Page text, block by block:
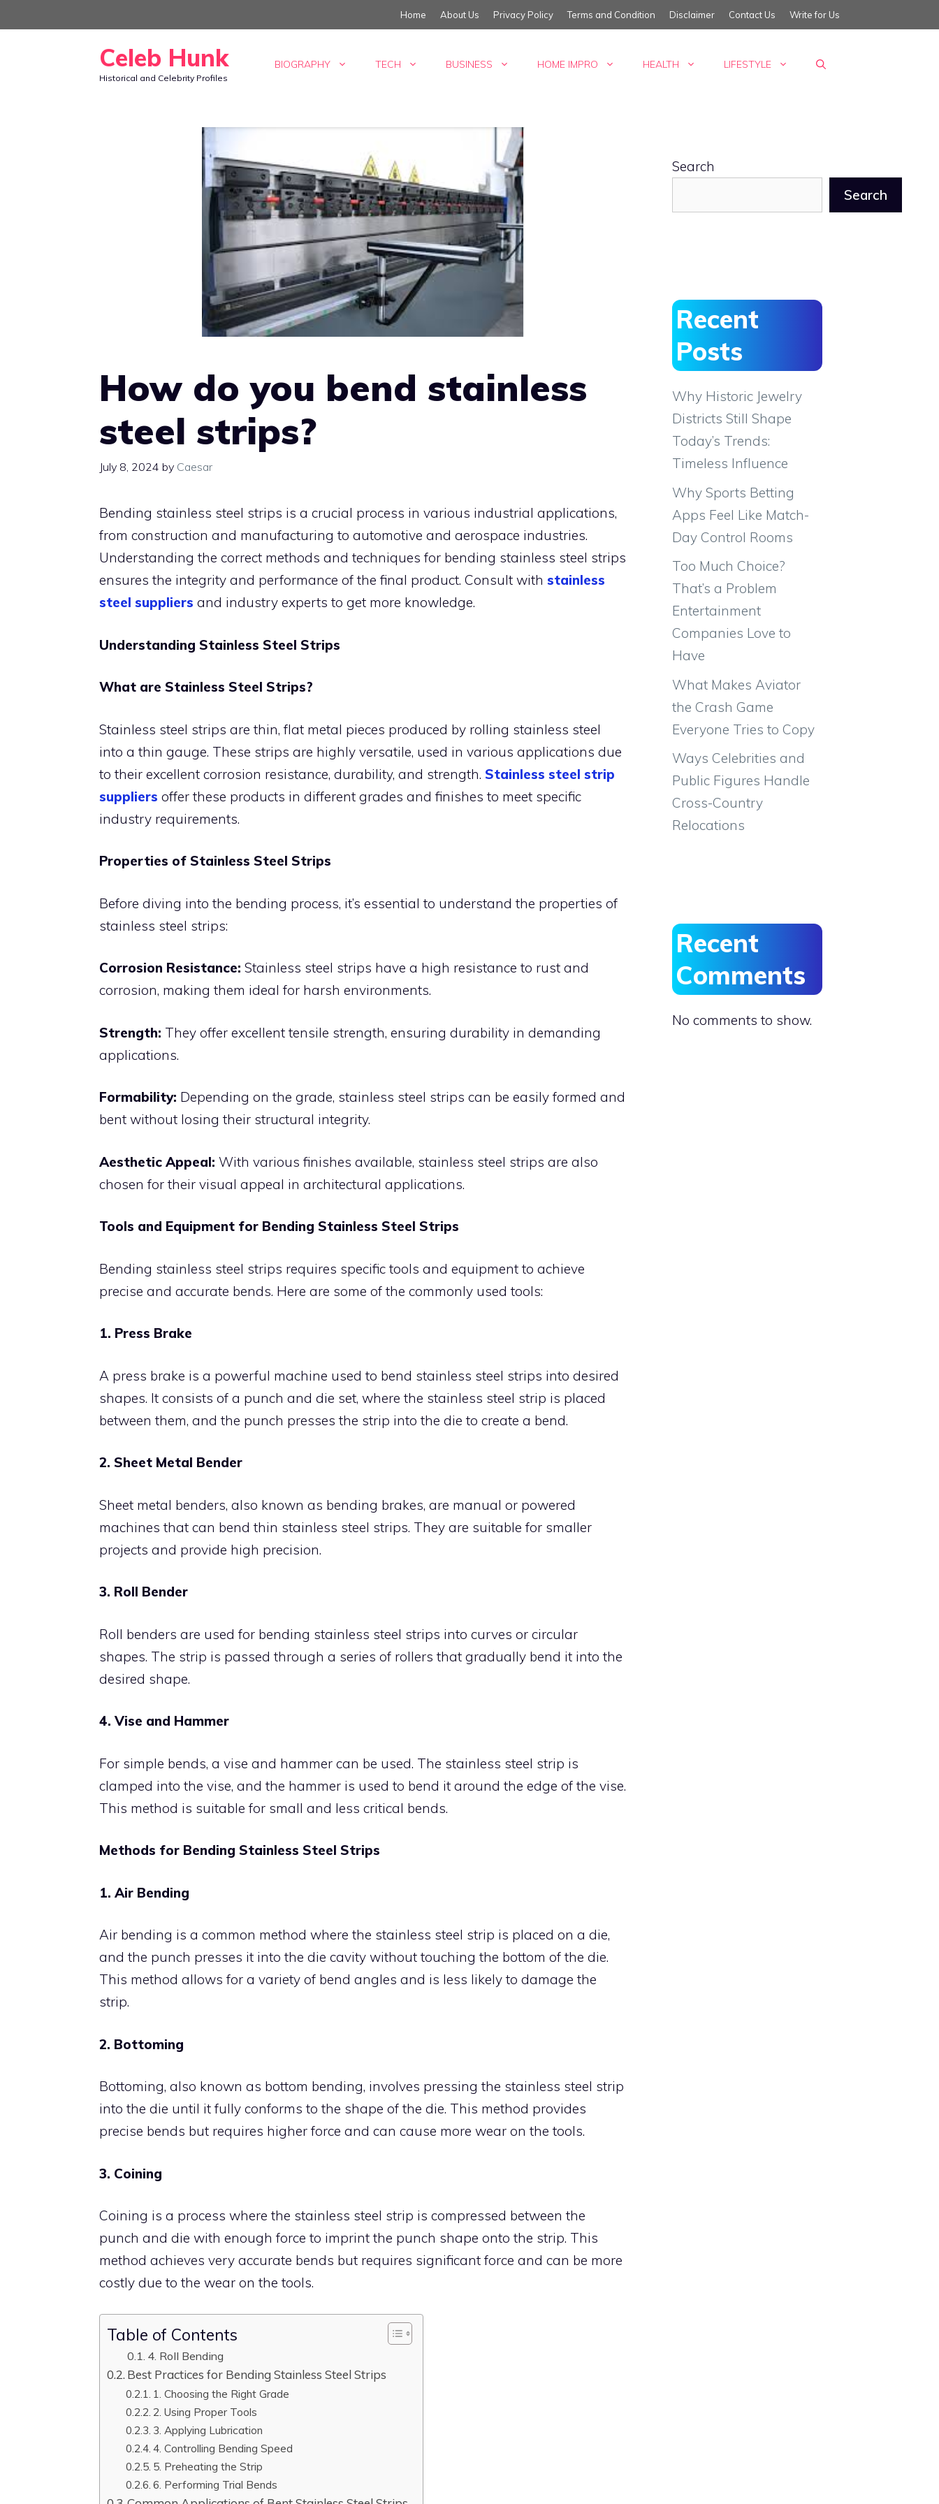
to
Home About Us Privacy Policy Terms and Condition Disclaimer Contact Us Write for Us
Celeb Hunk
Historical and Celebrity Profiles
BIOGRAPHY TECH BUSINESS HOME IMPRO HEALTH LIFESTYLE
How do you bend stainless
steel strips?
July 8, 2024 by Caesar
Bending stainless steel strips is a crucial process in various industrial applications,
from construction and manufacturing to automotive and aerospace industries.
Understanding the correct methods and techniques for bending stainless steel strips
ensures the integrity and performance of the final product. Consult with stainless
steel suppliers and industry experts to get more knowledge.
Understanding Stainless Steel Strips
What are Stainless Steel Strips?
Stainless steel strips are thin, flat metal pieces produced by rolling stainless steel
into a thin gauge. These strips are highly versatile, used in various applications due
to their excellent corrosion resistance, durability, and strength. Stainless steel strip
suppliers offer these products in different grades and finishes to meet specific
industry requirements.
Properties of Stainless Steel Strips
Before diving into the bending process, it’s essential to understand the properties of
stainless steel strips:
Corrosion Resistance: Stainless steel strips have a high resistance to rust and
corrosion, making them ideal for harsh environments.
Strength: They offer excellent tensile strength, ensuring durability in demanding
applications.
Formability: Depending on the grade, stainless steel strips can be easily formed and
bent without losing their structural integrity.
Aesthetic Appeal: With various finishes available, stainless steel strips are also
chosen for their visual appeal in architectural applications.
Tools and Equipment for Bending Stainless Steel Strips
Bending stainless steel strips requires specific tools and equipment to achieve
precise and accurate bends. Here are some of the commonly used tools:
1. Press Brake
A press brake is a powerful machine used to bend stainless steel strips into desired
shapes. It consists of a punch and die set, where the stainless steel strip is placed
between them, and the punch presses the strip into the die to create a bend.
2. Sheet Metal Bender
Sheet metal benders, also known as bending brakes, are manual or powered
machines that can bend thin stainless steel strips. They are suitable for smaller
projects and provide high precision.
3. Roll Bender
Roll benders are used for bending stainless steel strips into curves or circular
shapes. The strip is passed through a series of rollers that gradually bend it into the
desired shape.
4. Vise and Hammer
For simple bends, a vise and hammer can be used. The stainless steel strip is
clamped into the vise, and the hammer is used to bend it around the edge of the vise.
This method is suitable for small and less critical bends.
Methods for Bending Stainless Steel Strips
1. Air Bending
Air bending is a common method where the stainless steel strip is placed on a die,
and the punch presses it into the die cavity without touching the bottom of the die.
This method allows for a variety of bend angles and is less likely to damage the
strip.
2. Bottoming
Bottoming, also known as bottom bending, involves pressing the stainless steel strip
into the die until it fully conforms to the shape of the die. This method provides
precise bends but requires higher force and can cause more wear on the tools.
3. Coining
Coining is a process where the stainless steel strip is compressed between the
punch and die with enough force to imprint the punch shape onto the strip. This
method achieves very accurate bends but requires significant force and can be more
costly due to the wear on the tools.
Table of Contents
4. Roll Bending
Best Practices for Bending Stainless Steel Strips
1. Choosing the Right Grade
2. Using Proper Tools
3. Applying Lubrication
4. Controlling Bending Speed
5. Preheating the Strip
6. Performing Trial Bends
Search
Search
Recent
Posts
Why Historic Jewelry
Districts Still Shape
Today’s Trends:
Timeless Influence
Why Sports Betting
Apps Feel Like Match-
Day Control Rooms
Too Much Choice?
That’s a Problem
Entertainment
Companies Love to
Have
What Makes Aviator
the Crash Game
Everyone Tries to Copy
Ways Celebrities and
Public Figures Handle
Cross-Country
Relocations
Recent
Comments
No comments to show.